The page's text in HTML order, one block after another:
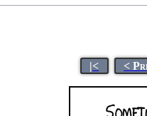
|< <